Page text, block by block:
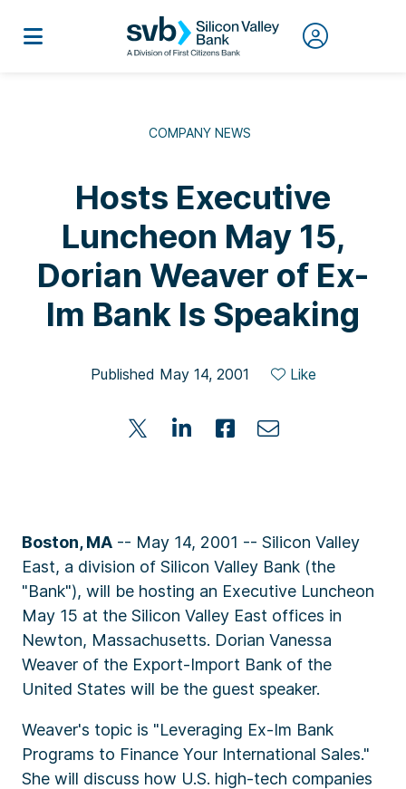
COMPANY NEWS
Hosts Executive
Luncheon May 15,
Dorian Weaver of Ex-
Im Bank Is Speaking
Published May 14, 2001 Like
Boston, MA -- May 14, 2001 -- Silicon Valley
East, a division of Silicon Valley Bank (the
"Bank"), will be hosting an Executive Luncheon
May 15 at the Silicon Valley East offices in
Newton, Massachusetts. Dorian Vanessa
Weaver of the Export-Import Bank of the
United States will be the guest speaker.
Weaver's topic is "Leveraging Ex-Im Bank
Programs to Finance Your International Sales."
She will discuss how U.S. high-tech companies